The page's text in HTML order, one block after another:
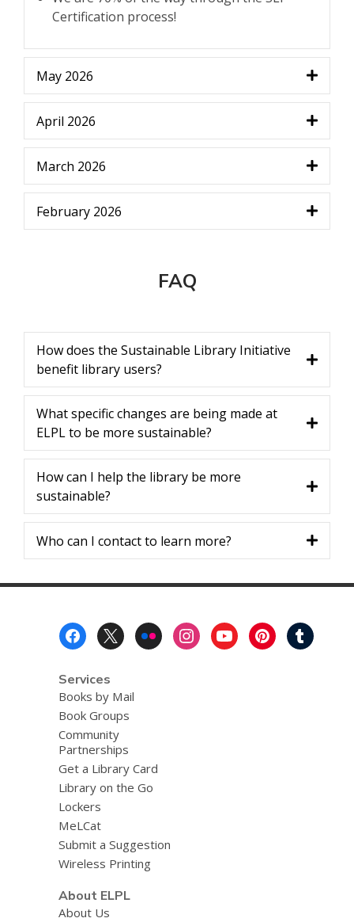
Certification process!
May 2026
April 2026
March 2026
February 2026
FAQ
How does the Sustainable Library Initiative
benefit library users?
What specific changes are being made at
ELPL to be more sustainable?
How can I help the library be more
sustainable?
Who can I contact to learn more?
Services
Books by Mail
Book Groups
Community
Partnerships
Get a Library Card
Library on the Go
Lockers
MeLCat
Submit a Suggestion
Wireless Printing
About ELPL
About Us